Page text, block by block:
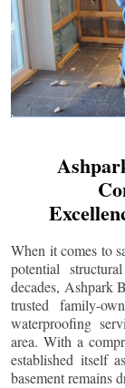
When it comes to
potential
decades, Ashpark
trusted family-
waterproofing
area. With a
established itself
basement remains